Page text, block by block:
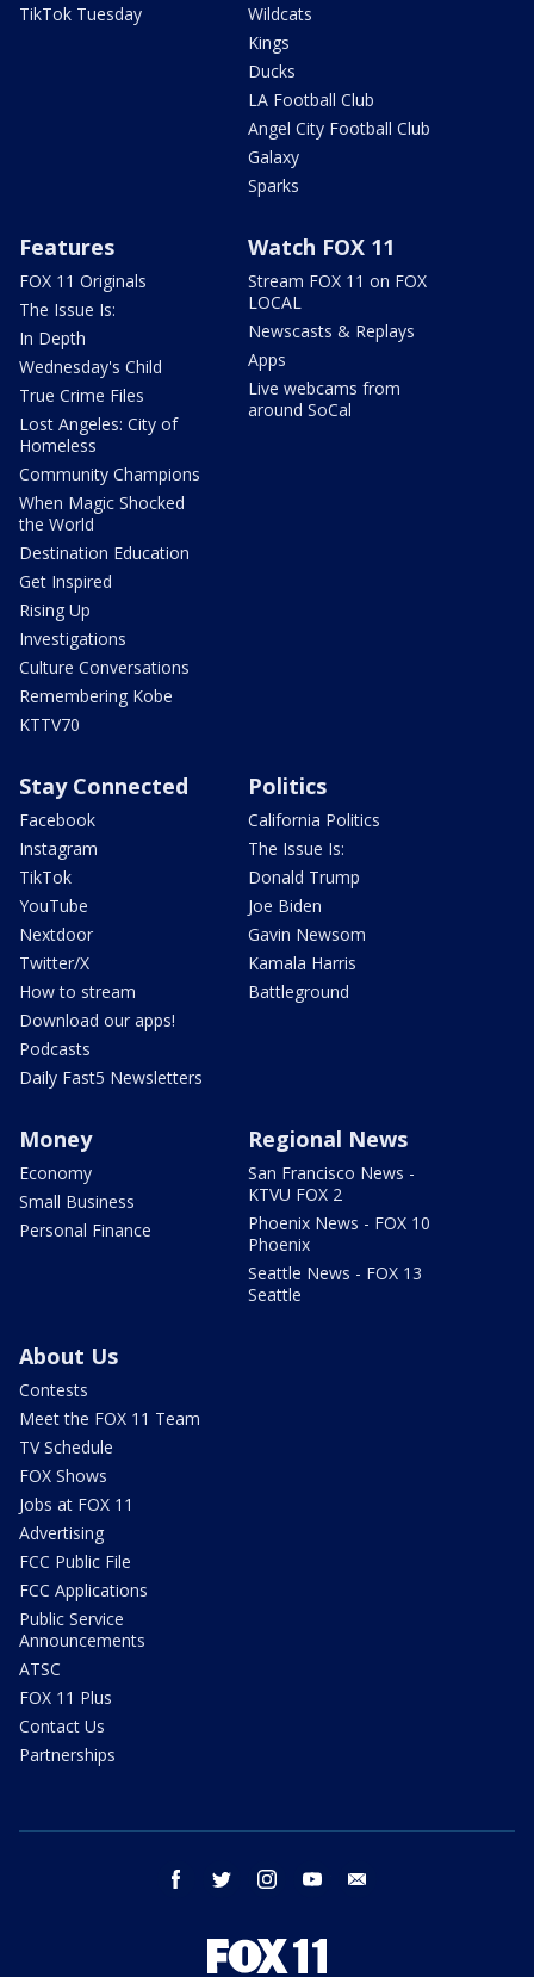
TikTok Tuesday
Wildcats
Kings
Ducks
LA Football Club
Angel City Football Club
Galaxy
Sparks
Features
FOX 11 Originals
The Issue Is:
In Depth
Wednesday's Child
True Crime Files
Lost Angeles: City of
Homeless
Community Champions
When Magic Shocked
the World
Destination Education
Get Inspired
Rising Up
Investigations
Culture Conversations
Remembering Kobe
KTTV70
Watch FOX 11
Stream FOX 11 on FOX
LOCAL
Newscasts & Replays
Apps
Live webcams from
around SoCal
Stay Connected
Facebook
Instagram
TikTok
YouTube
Nextdoor
Twitter/X
How to stream
Download our apps!
Podcasts
Daily Fast5 Newsletters
Politics
California Politics
The Issue Is:
Donald Trump
Joe Biden
Gavin Newsom
Kamala Harris
Battleground
Money
Economy
Small Business
Personal Finance
Regional News
San Francisco News -
KTVU FOX 2
Phoenix News - FOX 10
Phoenix
Seattle News - FOX 13
Seattle
About Us
Contests
Meet the FOX 11 Team
TV Schedule
FOX Shows
Jobs at FOX 11
Advertising
FCC Public File
FCC Applications
Public Service
Announcements
ATSC
FOX 11 Plus
Contact Us
Partnerships
facebook twitter instagram youtube